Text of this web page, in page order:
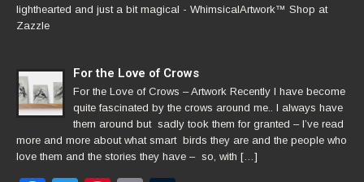
lighthearted and just a bit magical - WhimsicalArtwork™ Shop at
Zazzle
For the Love of Crows
For the Love of Crows – Artwork Recently I have become
quite fascinated by the crows around me.. I always have
them around but sadly took them for granted – I’ve read
more and more about what smart birds they are and the people who
love them and the stories they have – so, with […]